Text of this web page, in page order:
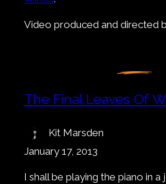
Video produced and directed
The Final Leaves Of
Kit Marsden
January 17, 2013
I shall be playing the piano in a